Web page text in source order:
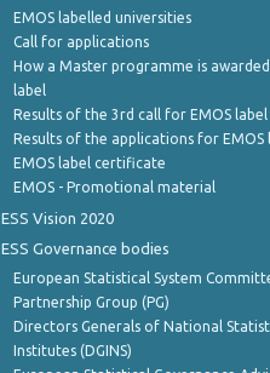
EMOS labelled universities
Call for applications
How a Master programme is
label
Results of the 3rd call for EMOS label
Results of the applications for EMOS
EMOS label certificate
EMOS - Promotional material
ESS Vision 2020
ESS Governance bodies
European Statistical System
Partnership Group (PG)
Directors Generals of National
Institutes (DGINS)